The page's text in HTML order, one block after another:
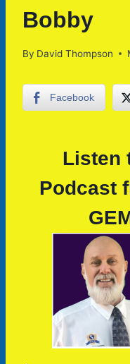
Bobby
By David Thompson
Facebook
Listen
Podcast